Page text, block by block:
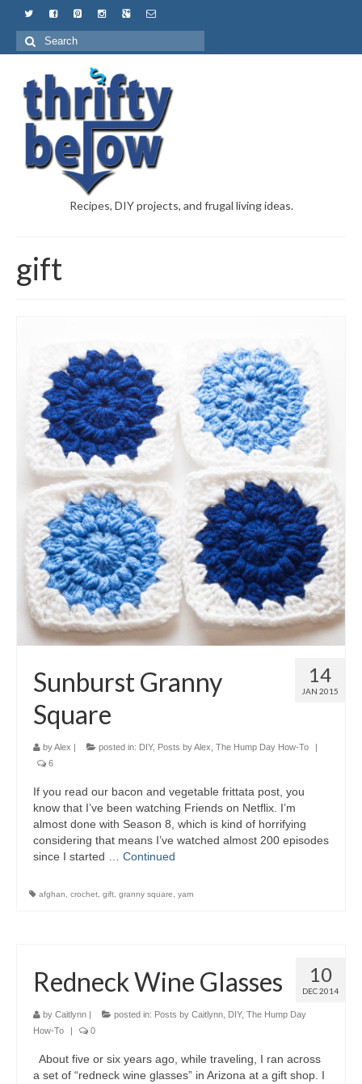
Recipes, DIY projects, and frugal living ideas.
gift
14
JAN 2015
Sunburst Granny
Square
byAlex | posted in: DIY, Posts by Alex The Hump Day How-To
|
6
If you read our bacon and vegetable frittata post, you
know that I’ve been watching Friends on Netflix. I’m
almost done with Season 8, which is kind of horrifying
considering that means I’ve watched almost 200 episodes
since I started … Continued
afghan crochet gift granny square yarn
10
DEC 2014
Redneck Wine Glasses
by Caitlynn | posted in: Posts by Caitlynn DIY, The Hump Day
How-To
| 0
About five or six years ago, while traveling, I ran across
a set of “redneck wine glasses” in Arizona at a gift shop. I